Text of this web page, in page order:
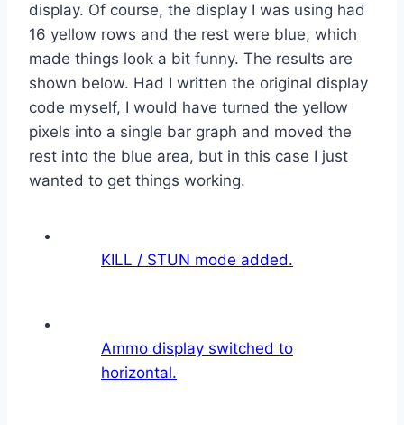
display. Of course, the display I was using had
16 yellow rows and the rest were blue, which
made things look a bit funny. The results are
shown below. Had I written the original display
code myself, I would have turned the yellow
pixels into a single bar graph and moved the
rest into the blue area, but in this case I just
wanted to get things working.
KILL / STUN mode added.
Ammo display switched to
horizontal.